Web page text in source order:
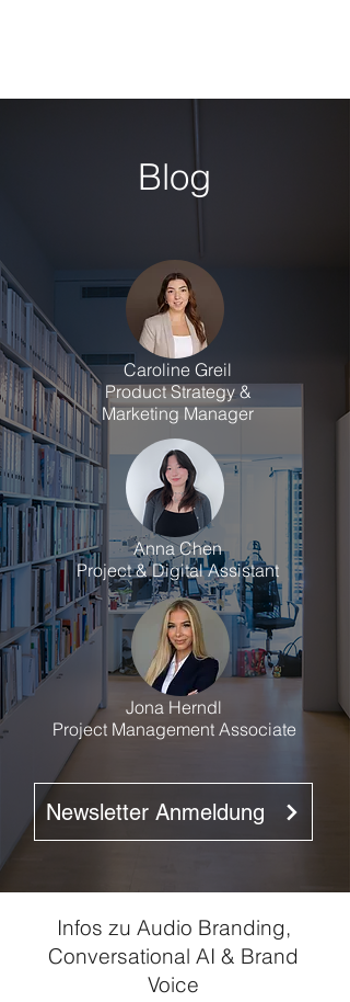
Blog
Caroline Greil
Product Strategy &
Marketing Manager
Anna Chen
Project & Digital Assistant
Jona Herndl
Project Management Associate
Newsletter Anmeldung
Infos zu Audio Branding,
Conversational AI & Brand
Voice